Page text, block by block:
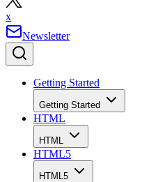
x
Newsletter
Getting Started
Getting Started
HTML
HTML
HTML5
HTML5